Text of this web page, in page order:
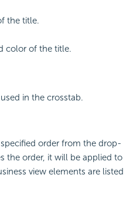
the title.
color of the title.
in the crosstab.
order from the drop-
the order, it will be applied to
view elements are listed